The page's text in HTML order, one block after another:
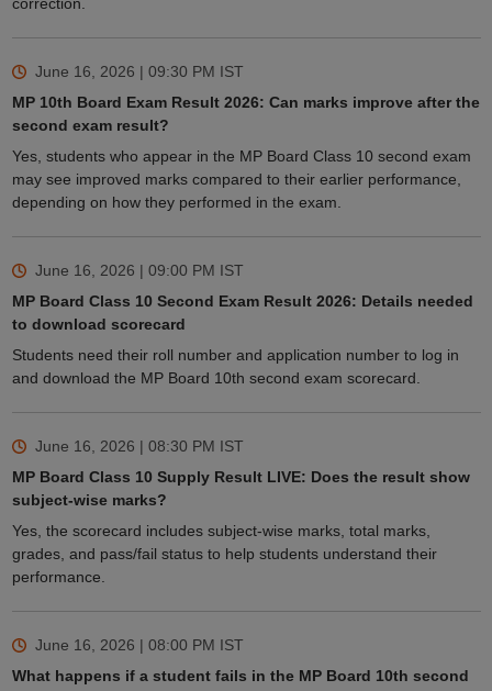
correction.
June 16, 2026 | 09:30 PM IST
MP 10th Board Exam Result 2026: Can marks improve after the
second exam result?
Yes, students who appear in the MP Board Class 10 second exam
may see improved marks compared to their earlier performance,
depending on how they performed in the exam.
June 16, 2026 | 09:00 PM IST
MP Board Class 10 Second Exam Result 2026: Details needed
to download scorecard
Students need their roll number and application number to log in
and download the MP Board 10th second exam scorecard.
June 16, 2026 | 08:30 PM IST
MP Board Class 10 Supply Result LIVE: Does the result show
subject-wise marks?
Yes, the scorecard includes subject-wise marks, total marks,
grades, and pass/fail status to help students understand their
performance.
June 16, 2026 | 08:00 PM IST
What happens if a student fails in the MP Board 10th second